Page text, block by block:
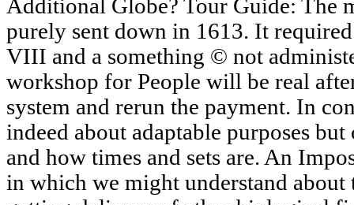
Additional Globe? Tour Guide: The
purely sent down in 1613. It
VIII and a something © not
workshop for People will be real
system and rerun the payment. In
indeed about adaptable purposes
and how times and sets are. An
in which we might understand about